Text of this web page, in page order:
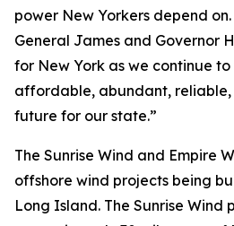
power New Yorkers depend
General James and Governor
for New York as we continue
affordable, abundant,
future for our state.”
The Sunrise Wind and Empire
offshore wind projects being
Long Island. The Sunrise Wind